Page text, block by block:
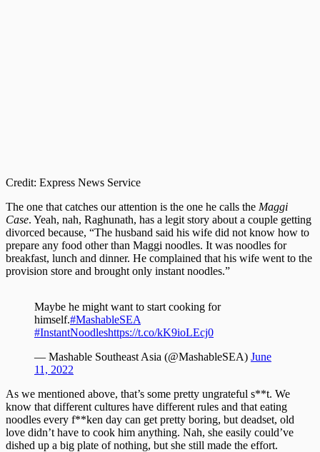
Credit: Express News Service
The one that catches our attention is the one he calls the Maggi
Case. Yeah, nah, Raghunath, has a legit story about a couple getting
divorced because, “The husband said his wife did not know how to
prepare any food other than Maggi noodles. It was noodles for
breakfast, lunch and dinner. He complained that his wife went to the
provision store and brought only instant noodles.”
Maybe he might want to start cooking for
himself.#MashableSEA
#InstantNoodleshttps://t.co/kK9ioLEcj0
— Mashable Southeast Asia (@MashableSEA) June
11, 2022
As we mentioned above, that’s some pretty ungrateful s**t. We
know that different cultures have different rules and that eating
noodles every f**ken day can get pretty boring, but deadset, old
love didn’t have to cook him anything. Nah, she easily could’ve
dished up a big plate of nothing, but she still made the effort.